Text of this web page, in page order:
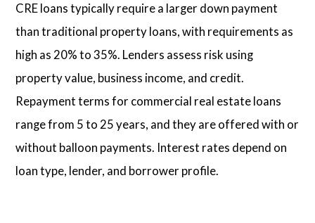
CRE loans typically require a larger down payment
than traditional property loans, with requirements as
high as 20% to 35%. Lenders assess risk using
property value, business income, and credit.
Repayment terms for commercial real estate loans
range from 5 to 25 years, and they are offered with or
without balloon payments. Interest rates depend on
loan type, lender, and borrower profile.